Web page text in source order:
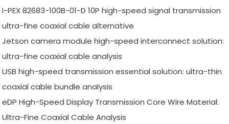
I-PEX 82683-100B-01-D 10P high-speed signal transmission
ultra-fine coaxial cable alternative
Jetson camera module high-speed interconnect solution:
ultra-fine coaxial cable analysis
USB high-speed transmission essential solution: ultra-thin
coaxial cable bundle analysis
eDP High-Speed Display Transmission Core Wire Material:
Ultra-Fine Coaxial Cable Analysis